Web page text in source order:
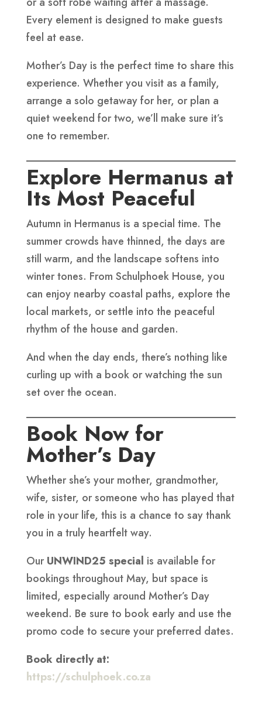
Every element is designed to make guests
feel at ease.
Mother’s Day is the perfect time to share this
experience. Whether you visit as a family,
arrange a solo getaway for her, or plan a
quiet weekend for two, we’ll make sure it’s
one to remember.
Explore Hermanus at
Its Most Peaceful
Autumn in Hermanus is a special time. The
summer crowds have thinned, the days are
still warm, and the landscape softens into
winter tones. From Schulphoek House, you
can enjoy nearby coastal paths, explore the
local markets, or settle into the peaceful
rhythm of the house and garden.
And when the day ends, there’s nothing like
curling up with a book or watching the sun
set over the ocean.
Book Now for
Mother’s Day
Whether she’s your mother, grandmother,
wife, sister, or someone who has played that
role in your life, this is a chance to say thank
you in a truly heartfelt way.
OurUNWIND25 special is available for
bookings throughout May, but space is
limited, especially around Mother’s Day
weekend. Be sure to book early and use the
promo code to secure your preferred dates.
Book directly at:
https://schulphoek.co.za